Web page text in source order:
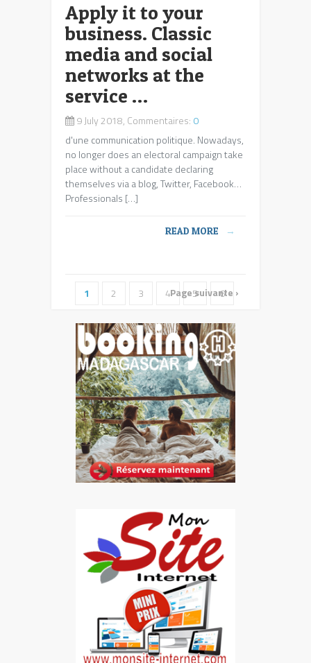
Apply it to your
business. Classic
media and social
networks at the
service …
9 July 2018, Commentaires: 0
d'une communication politique. Nowadays,
no longer does an electoral campaign take
place without a candidate declaring
themselves via a blog, Twitter, Facebook…
Professionals […]
READ MORE →
1 2 3 4 5 6
Page suivante ›